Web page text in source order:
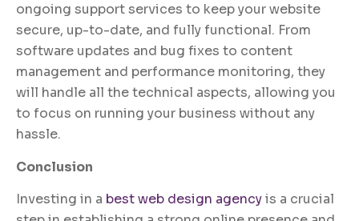
ongoing support services to keep your website
secure, up-to-date, and fully functional. From
software updates and bug fixes to content
management and performance monitoring, they
will handle all the technical aspects, allowing you
to focus on running your business without any
hassle.
Conclusion
Investing in a best web design agencyis a crucial